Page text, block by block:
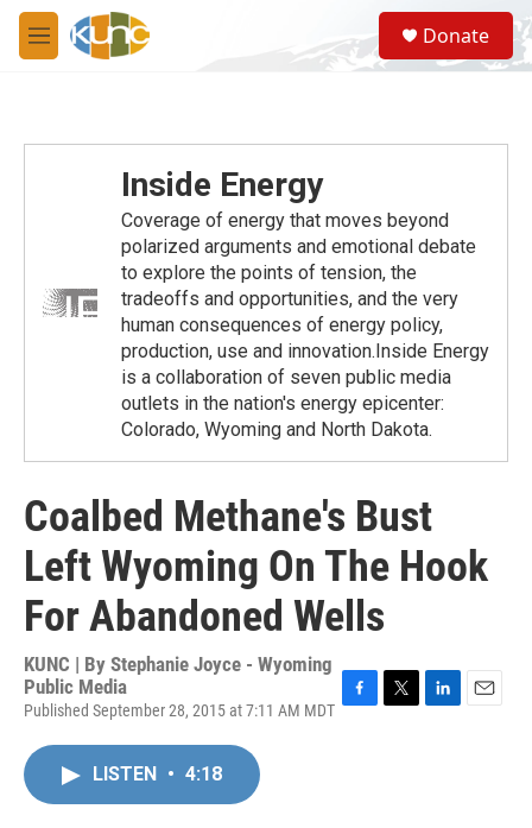
Skip to main content
M
e
S
e
a
Donate
Inside Energy
Coverage of energy that moves beyond
polarized arguments and emotional debate
to explore the points of tension, the
tradeoffs and opportunities, and the very
human consequences of energy policy,
production, use and innovation.Inside Energy
is a collaboration of seven public media
outlets in the nation's energy epicenter:
Colorado, Wyoming and North Dakota.
Coalbed Methane's Bust
Left Wyoming On The Hook
For Abandoned Wells
KUNC | By Stephanie Joyce - Wyoming
Public Media
Published September 28, 2015 at 7:11 AM MDT F
T
L
E
LISTEN • 4:18